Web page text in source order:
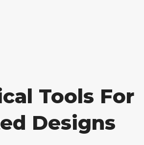
Tools For
Designs